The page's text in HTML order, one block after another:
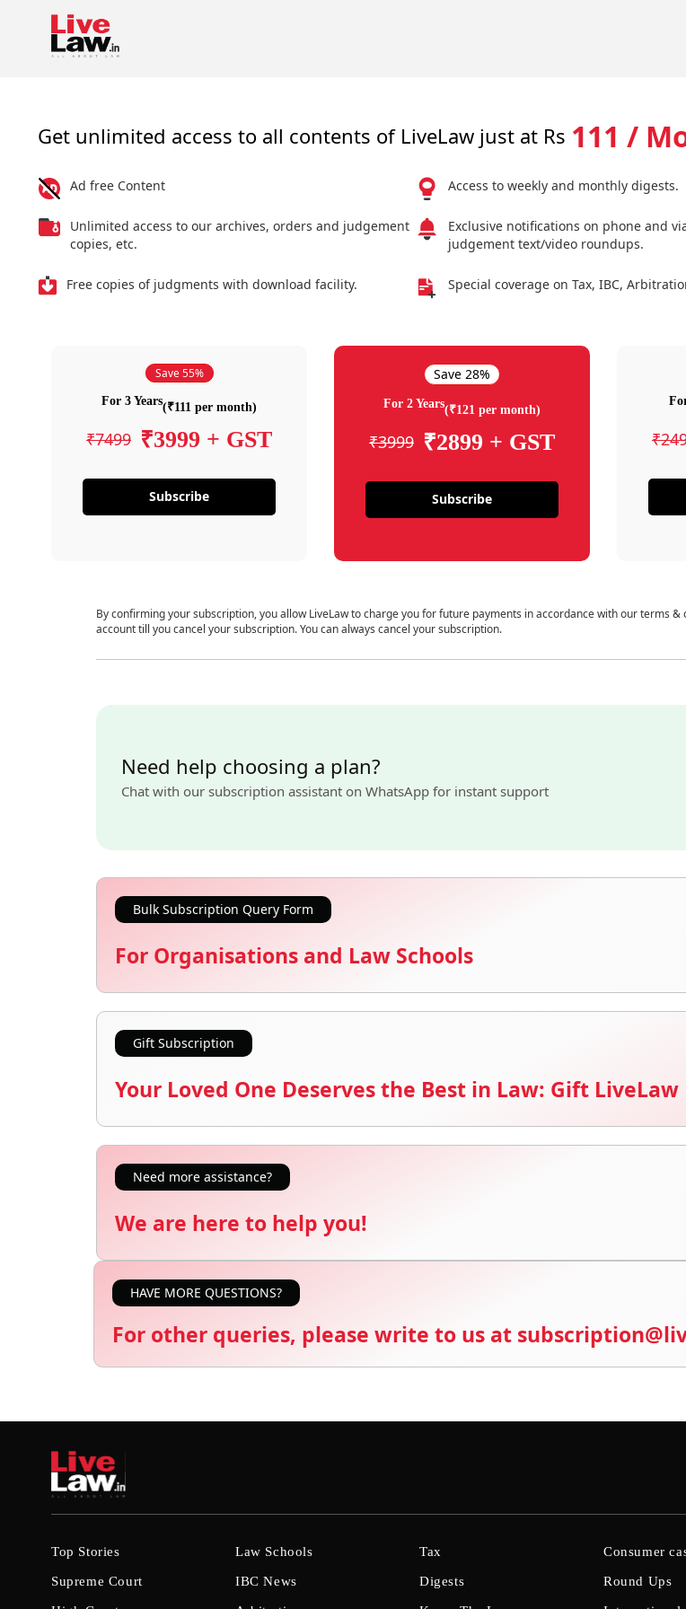
Get unlimited access to all contents of LiveLaw just at Rs 111 /
Ad free Content
Unlimited access to our archives, orders and judgement
copies, etc.
Free copies of judgments with download facility.
Access to weekly and monthly digests.
Exclusive notifications on phone and
judgement text/video roundups.
Special coverage on Tax, IBC,
Save 55%
For 3 Years(₹111 per month)
₹7499 ₹3999 + GST
Subscribe
Save 28%
For 2 Years(₹121 per month)
₹3999 ₹2899 + GST
Subscribe
By confirming your subscription, you allow LiveLaw to charge you for future payments in accordance with our terms
account till you cancel your subscription. You can always cancel your subscription.
Need help choosing a plan?
Chat with our subscription assistant on WhatsApp for instant support
Bulk Subscription Query Form
For Organisations and Law Schools
Gift Subscription
Your Loved One Deserves the Best in Law: Gift
Need more assistance?
We are here to help you!
HAVE MORE QUESTIONS?
For other queries, please write to us at
Top Stories
Supreme Court
Law Schools
IBC News
Tax
Digests
Consumer
Round Ups